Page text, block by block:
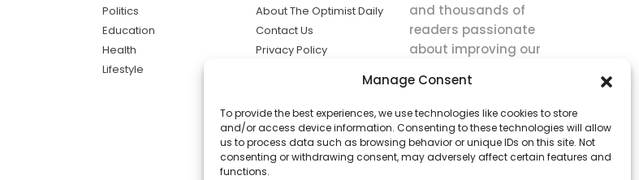
Manage Consent
To provide the best experiences, we use technologies like cookies to store
and/or access device information. Consenting to these technologies will allow
us to process data such as browsing behavior or unique IDs on this site. Not
consenting or withdrawing consent, may adversely affect certain features and
functions.
Politics
Education
Health
Lifestyle
About The Optimist Daily
Contact Us
Privacy Policy
solutions the
news.
and thousands of
readers passionate
about improving our